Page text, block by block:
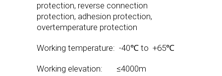
protection, reverse connection
protection, adhesion protection,
overtemperature protection
Working temperature: -40℃ to +65℃
Working elevation: ≤4000m